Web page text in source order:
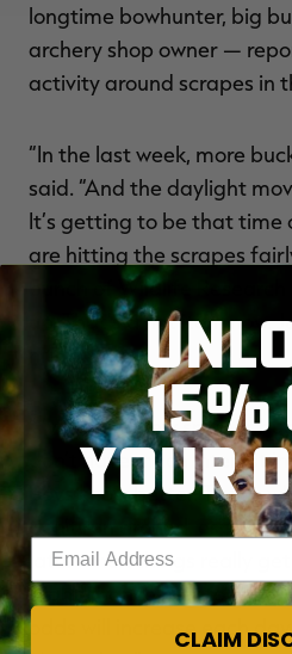
longtime bowhunter, big
archery shop owner —
activity around scrapes in
“In the last week, more
said. “And the daylight
It’s getting to be that time
are hitting the scrapes
bunch of Wildlife
up. That’s a hot item now.
hits a rope.
“I’ve seen a few smaller
don’t have much interest
boys know better. That’s
don’t run around,
later when things really get
slight chance now to
odds will increase each
15%
YOUR
Enter your email address
CLAIM